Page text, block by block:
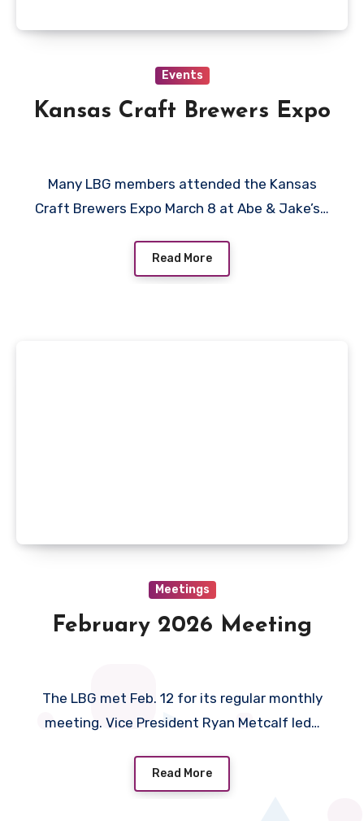
Events
Kansas Craft Brewers Expo
Many LBG members attended the Kansas
Craft Brewers Expo March 8 at Abe & Jake’s…
Read More
Meetings
February 2026 Meeting
The LBG met Feb. 12 for its regular monthly
meeting. Vice President Ryan Metcalf led…
Read More